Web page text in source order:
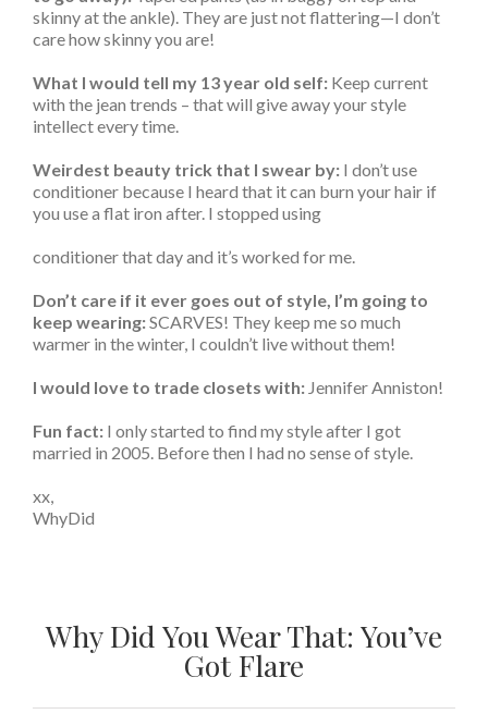
skinny at the ankle). They are just not flattering—I don’t
care how skinny you are!
What I would tell my 13 year old self: Keep current
with the jean trends – that will give away your style
intellect every time.
Weirdest beauty trick that I swear by: I don’t use
conditioner because I heard that it can burn your hair if
you use a flat iron after. I stopped using
conditioner that day and it’s worked for me.
Don’t care if it ever goes out of style, I’m going to
keep wearing:SCARVES! They keep me so much
warmer in the winter, I couldn’t live without them!
I would love to trade closets with: Jennifer Anniston!
Fun fact: I only started to find my style after I got
married in 2005. Before then I had no sense of style.
xx,
WhyDid
Why Did You Wear That: You’ve
Got Flare